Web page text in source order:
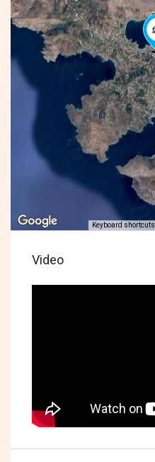
Keyboard shortcuts
Video